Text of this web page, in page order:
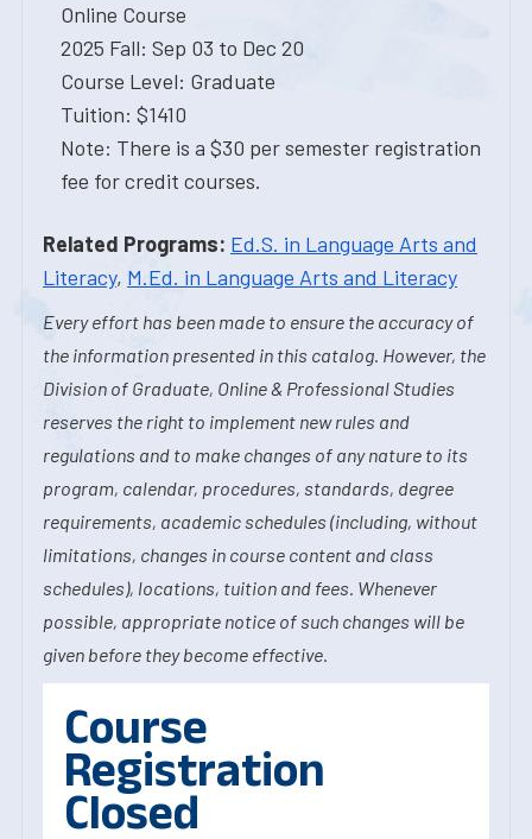
Online Course
2025 Fall: Sep 03 to Dec 20
Course Level: Graduate
Tuition: $1410
Note: There is a $30 per semester registration
fee for credit courses.
Related Programs: Ed.S. in Language Arts and
Literacy, M.Ed. in Language Arts and Literacy
Every effort has been made to ensure the accuracy of
the information presented in this catalog. However, the
Division of Graduate, Online & Professional Studies
reserves the right to implement new rules and
regulations and to make changes of any nature to its
program, calendar, procedures, standards, degree
requirements, academic schedules (including, without
limitations, changes in course content and class
schedules), locations, tuition and fees. Whenever
possible, appropriate notice of such changes will be
given before they become effective.
Course
Registration
Closed